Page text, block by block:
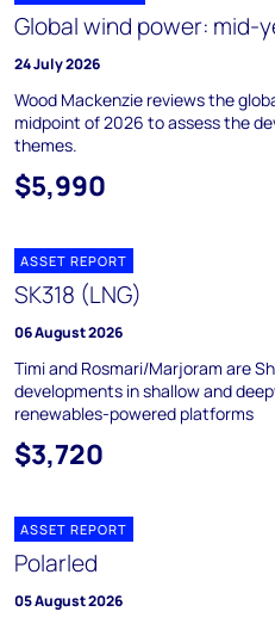
Global wind power: mid-
24 July 2026
Wood Mackenzie reviews the
midpoint of 2026 to assess the
themes.
$5,990
ASSET REPORT
SK318 (LNG)
06 August 2026
Timi and Rosmari/Marjoram are
developments in shallow and
renewables-powered platforms
$3,720
ASSET REPORT
Polarled
05 August 2026